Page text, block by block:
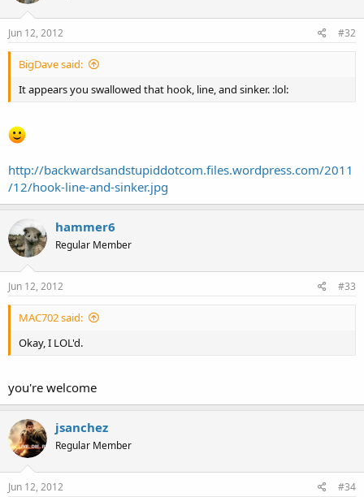
Jun 12, 2012 #32
BigDave said:
It appears you swallowed that hook, line, and sinker. :lol:
http://backwardsandstupiddotcom.files.wordpress.com/2011
/12/hook-line-and-sinker.jpg
hammer6
Regular Member
Jun 12, 2012 #33
MAC702 said:
Okay, I LOL'd.
you're welcome
jsanchez
Regular Member
Jun 12, 2012 #34